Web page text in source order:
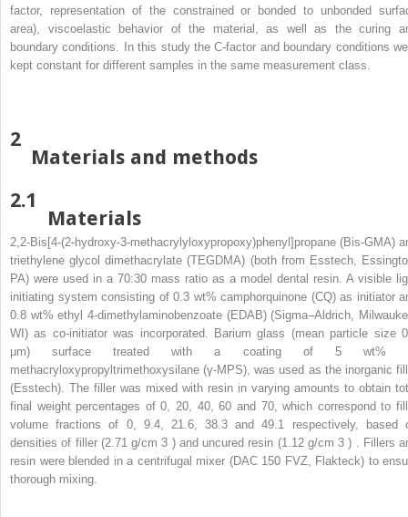
factor, representation of the constrained or bonded to unbonded
area), viscoelastic behavior of the material, as well as the curing
boundary conditions. In this study the C-factor and boundary conditions
kept constant for different samples in the same measurement class.
2
Materials and methods
2.1
Materials
2,2-Bis[4-(2-hydroxy-3-methacrylyloxypropoxy)phenyl]propane (Bis-GMA)
triethylene glycol dimethacrylate (TEGDMA) (both from Esstech,
PA) were used in a 70:30 mass ratio as a model dental resin. A visible
initiating system consisting of 0.3 wt% camphorquinone (CQ) as initiator
0.8 wt% ethyl 4-dimethylaminobenzoate (EDAB) (Sigma–Aldrich,
WI) as co-initiator was incorporated. Barium glass (mean particle size
μm) surface treated with a coating of 5 wt%
methacryloxypropyltrimethoxysilane (γ-MPS), was used as the inorganic
(Esstech). The filler was mixed with resin in varying amounts to obtain
final weight percentages of 0, 20, 40, 60 and 70, which correspond to
volume fractions of 0, 9.4, 21.6, 38.3 and 49.1 respectively, based
densities of filler (2.71 g/cm3 ) and uncured resin (1.12 g/cm 3) . Fillers
resin were blended in a centrifugal mixer (DAC 150 FVZ, Flakteck) to
thorough mixing.